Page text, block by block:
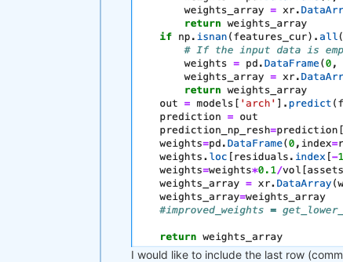
I would like to include the last row